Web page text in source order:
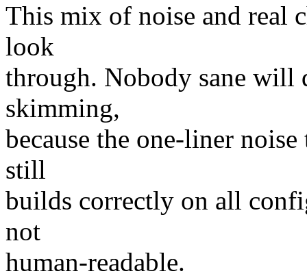
This mix of noise and real
look
through. Nobody sane
skimming,
because the one-liner
still
builds correctly on all
not
human-readable.